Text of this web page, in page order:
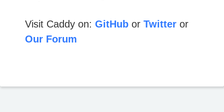
Visit Caddy on: GitHub or Twitter or
Our Forum